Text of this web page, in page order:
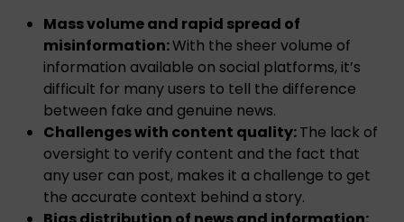
Mass volume and rapid spread of
misinformation:With the sheer volume of
information available on social platforms, it’s
difficult for many users to tell the difference
between fake and genuine news.
Challenges with content quality:The lack of
oversight to verify content and the fact that
any user can post, makes it a challenge to get
the accurate context behind a story.